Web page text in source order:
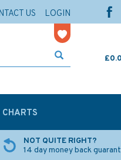
NOT QUITE RIGHT?
14 day money back
CHARTS
US LOGIN